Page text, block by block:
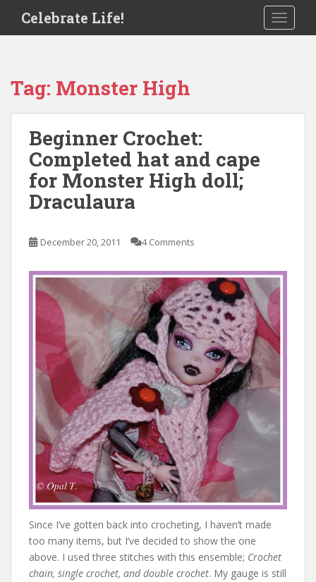
i
Celebrate Life!
Tag: Monster High
Beginner Crochet:
Completed hat and cape
for Monster High doll;
Draculaura
December 20, 2011 4 Comments
Since I’ve gotten back into crocheting, I haven’t made
too many items, but I’ve decided to show the one
above. I used three stitches with this ensemble; Crochet
chain, single crochet, and double crochet. My gauge is still